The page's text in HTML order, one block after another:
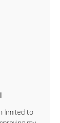
limited to